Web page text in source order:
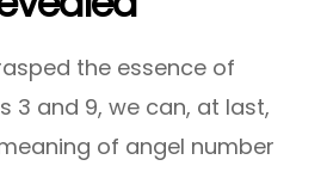
the essence of
3 and 9, we can, at last,
of angel number